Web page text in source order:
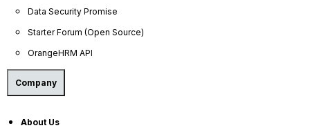
Data Security Promise
Starter Forum (Open Source)
OrangeHRM API
Company
About Us
OrangeHRM AI Principles
Product Updates
Policies